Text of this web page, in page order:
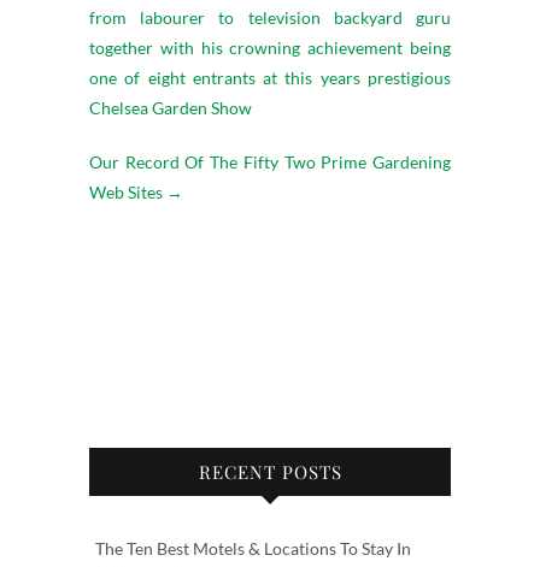
from labourer to television backyard guru
together with his crowning achievement being
one of eight entrants at this years prestigious
Chelsea Garden Show
Our Record Of The Fifty Two Prime Gardening
Web Sites →
RECENT POSTS
The Ten Best Motels & Locations To Stay In